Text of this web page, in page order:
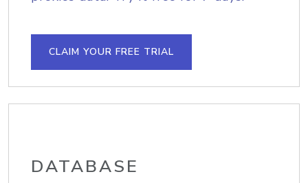
CLAIM YOUR FREE TRIAL
DATABASE